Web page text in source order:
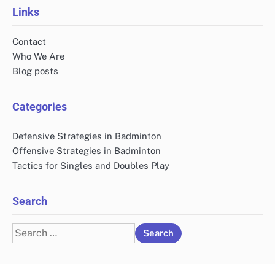
Links
Contact
Who We Are
Blog posts
Categories
Defensive Strategies in Badminton
Offensive Strategies in Badminton
Tactics for Singles and Doubles Play
Search
Search
for: